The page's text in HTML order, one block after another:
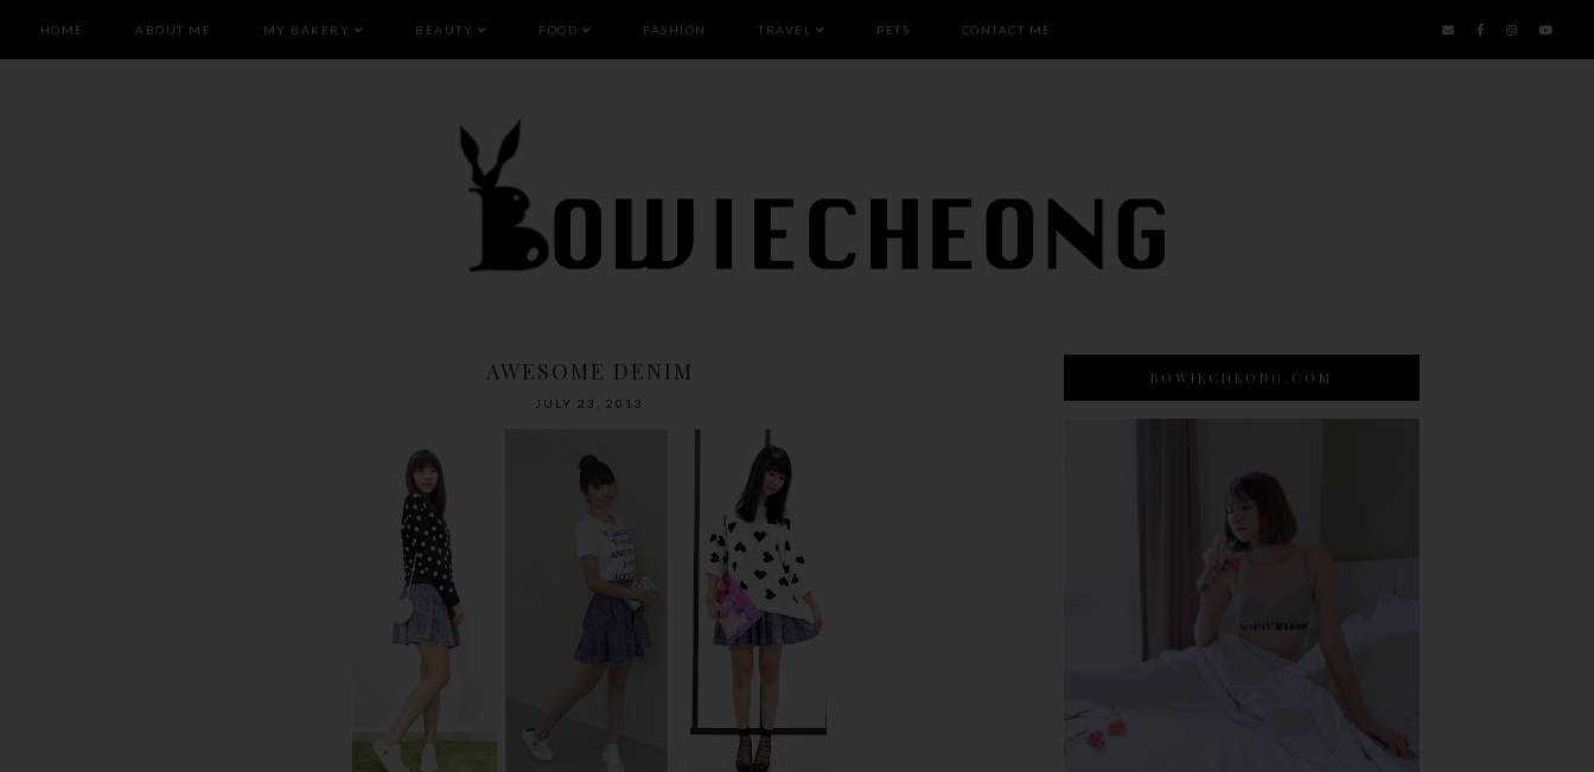
HOME ABOUT ME MY BAKERY BEAUTY FOOD FASHION TRAVEL PETS CONTACT ME
AWESOME DENIM
JULY 23, 2013
BOWIECHEONG.COM